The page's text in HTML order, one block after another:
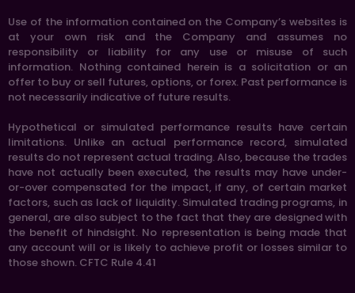
Use of the information contained on the Company’s websites is
at your own risk and the Company and assumes no
responsibility or liability for any use or misuse of such
information. Nothing contained herein is a solicitation or an
offer to buy or sell futures, options, or forex. Past performance is
not necessarily indicative of future results.
Hypothetical or simulated performance results have certain
limitations. Unlike an actual performance record, simulated
results do not represent actual trading. Also, because the trades
have not actually been executed, the results may have under-
or-over compensated for the impact, if any, of certain market
factors, such as lack of liquidity. Simulated trading programs, in
general, are also subject to the fact that they are designed with
the benefit of hindsight. No representation is being made that
any account will or is likely to achieve profit or losses similar to
those shown. CFTC Rule 4.41